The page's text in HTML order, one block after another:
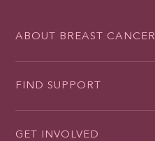
ABOUT BREAST CANCER
FIND SUPPORT
GET INVOLVED